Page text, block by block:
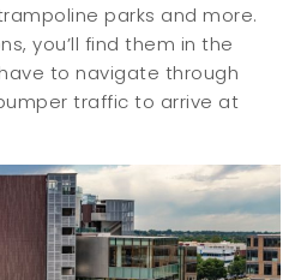
parks and more.
you’ll find them in the
to navigate through
traffic to arrive at